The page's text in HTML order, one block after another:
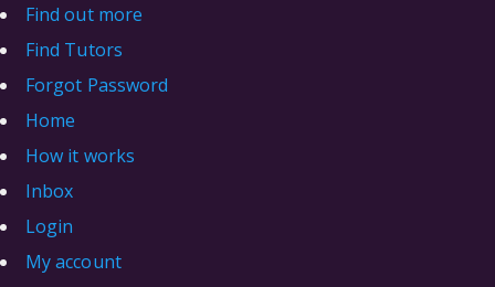
Find out more
Find Tutors
Forgot Password
Home
How it works
Inbox
Login
My account